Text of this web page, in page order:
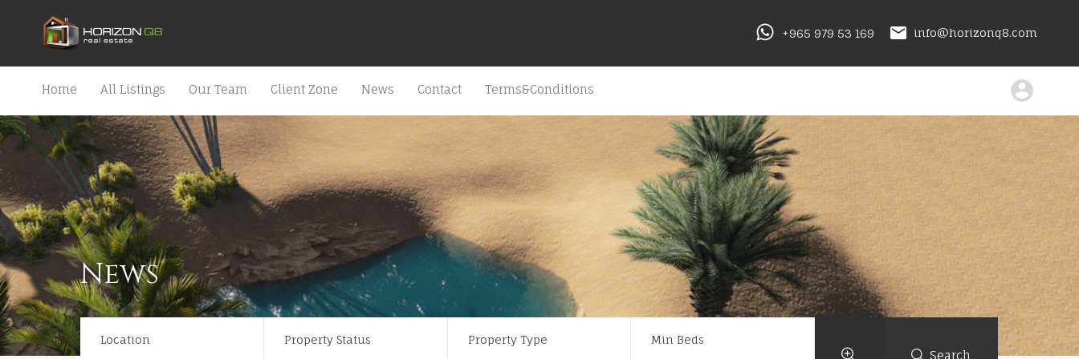
+965 979 53 169 info@horizonq8.com
Home All Listings Our Team Client Zone News Contact Terms&Conditions
News
Location Property Status Property Type Min Beds
Search